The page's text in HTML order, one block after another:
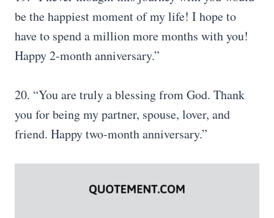
be the happiest moment of my life! I hope to
have to spend a million more months with you!
Happy 2-month anniversary.”
20. “You are truly a blessing from God. Thank
you for being my partner, spouse, lover, and
friend. Happy two-month anniversary.”